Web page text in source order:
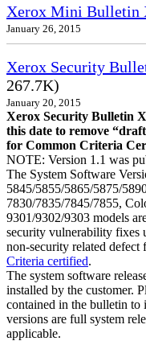
Xerox Mini Bulletin
January 26, 2015
Xerox Security
267.7K)
January 20, 2015
Xerox Security Bulletin
this date to remove
for Common Criteria
NOTE: Version 1.1 was
The System Software
5845/5855/5865/5875/
7830/7835/7845/7855,
9301/9302/9303 models
security vulnerability fixes
non-security related defect
Criteria certified.
The system software
installed by the customer.
contained in the bulletin to
versions are full system
applicable.